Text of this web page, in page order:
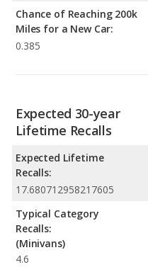
Chance of Reaching 200k
Miles for a New Car:
0.385
Expected 30-year
Lifetime Recalls
Expected Lifetime
Recalls:
17.680712958217605
Typical Category
Recalls:
(Minivans)
4.6